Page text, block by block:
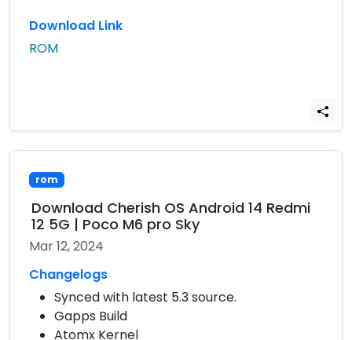
Download Link
ROM
rom
Download Cherish OS Android 14 Redmi
12 5G | Poco M6 pro Sky
Mar 12, 2024
Changelogs
Synced with latest 5.3 source.
Gapps Build
Atomx Kernel